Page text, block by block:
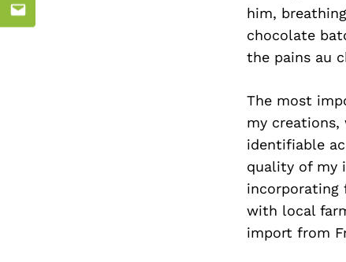
him,
chocolate
the pains au
The most
my creations,
identifiable
quality of my
incorporating
with local
import from
Email